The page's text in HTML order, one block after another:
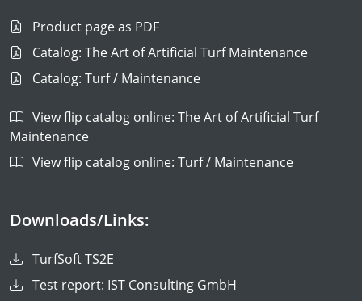
Product page as PDF
Catalog: The Art of Artificial Turf Maintenance
Catalog: Turf / Maintenance
View flip catalog online: The Art of Artificial Turf
Maintenance
View flip catalog online: Turf / Maintenance
Downloads/Links:
TurfSoft TS2E
Test report: IST Consulting GmbH